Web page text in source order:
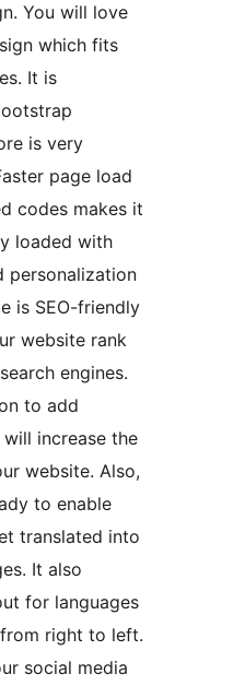
You will love
which fits
It is
is very
page load
codes makes it
loaded with
personalization
is SEO-friendly
website rank
engines.
to add
increase the
website. Also,
to enable
translated into
It also
for languages
right to left.
social media